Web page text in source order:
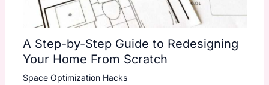
A Step-by-Step Guide to Redesigning
Your Home From Scratch
Space Optimization Hacks